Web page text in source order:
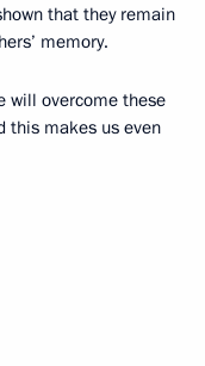
that they remain
memory.
will overcome these
this makes us even